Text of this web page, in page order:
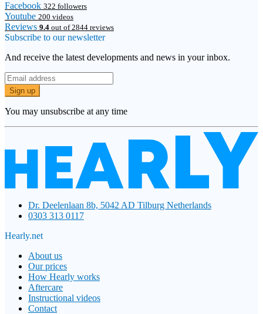
Facebook 322 followers
Youtube 200 videos
Reviews 9.4 out of 2844 reviews
Subscribe to our newsletter
And receive the latest developments and news in your inbox.
Sign up
You may unsubscribe at any time
Dr. Deelenlaan 8b, 5042 AD Tilburg Netherlands
0303 313 0117
Hearly.net
About us
Our prices
How Hearly works
Aftercare
Instructional videos
Contact